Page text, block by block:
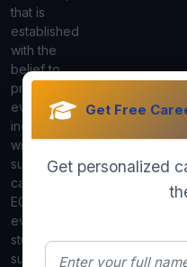
that is
established
with the
belief to
provide
every
individual
with a
suitable
career. We in
ECS know
every
student is
suited to do
Get Free
Get personalized